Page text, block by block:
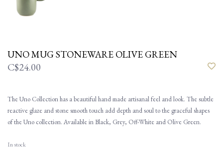
UNO MUG STONEWARE OLIVE GREEN
C$24.00
The Uno Collection has a beautiful hand made artisanal feel and look. The subtle
reactive glaze and stone smooth touch add depth and soul to the graceful shapes
of the Uno collection. Available in Black, Grey, Off-White and Olive Green.
In stock